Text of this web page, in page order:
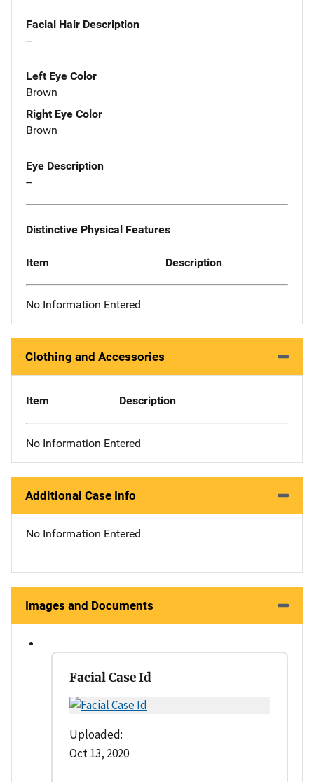
Facial Hair Description
--
Left Eye Color
Brown
Right Eye Color
Brown
Eye Description
--
Distinctive Physical Features
Item Description
No Information Entered
Clothing and Accessories
Item Description
No Information Entered
Additional Case Info
No Information Entered
Images and Documents
Facial Case Id
Uploaded:
Oct 13, 2020